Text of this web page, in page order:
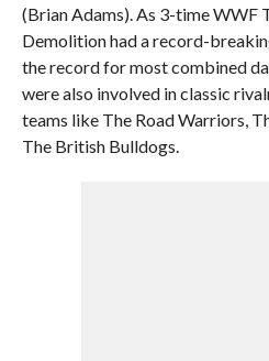
(Brian Adams). As 3-time WWF
Demolition had a record-
the record for most combined
were also involved in classic
teams like The Road Warriors,
The British Bulldogs.